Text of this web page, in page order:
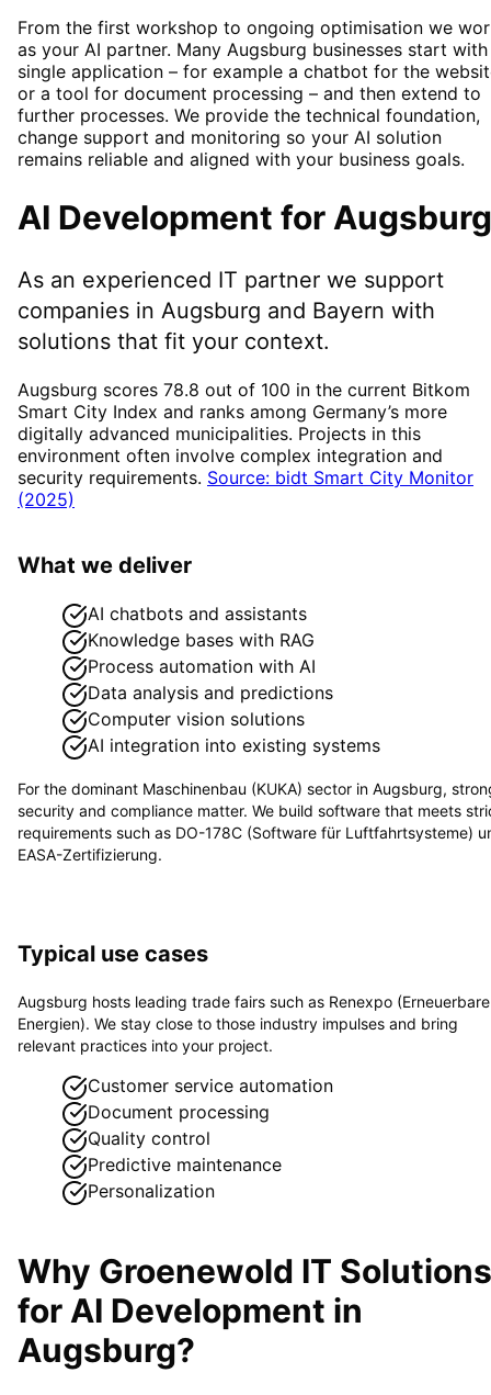
From the first workshop to ongoing optimisation we
as your AI partner. Many Augsburg businesses start
single application – for example a chatbot for the
or a tool for document processing – and then extend to
further processes. We provide the technical foundation,
change support and monitoring so your AI solution
remains reliable and aligned with your business goals.
AI Development for Augsburg
As an experienced IT partner we support
companies in Augsburg and Bayern with
solutions that fit your context.
Augsburg scores 78.8 out of 100 in the current Bitkom
Smart City Index and ranks among Germany’s more
digitally advanced municipalities. Projects in this
environment often involve complex integration and
security requirements. Source: bidt Smart City Monitor
(2025)
What we deliver
AI chatbots and assistants
Knowledge bases with RAG
Process automation with AI
Data analysis and predictions
Computer vision solutions
AI integration into existing systems
For the dominant Maschinenbau (KUKA) sector in Augsburg,
security and compliance matter. We build software that meets
requirements such as DO-178C (Software für Luftfahrtsysteme)
EASA-Zertifizierung.
Typical use cases
Augsburg hosts leading trade fairs such as Renexpo (Erneuerbare
Energien). We stay close to those industry impulses and bring
relevant practices into your project.
Customer service automation
Document processing
Quality control
Predictive maintenance
Personalization
Why Groenewold IT Solutions
for AI Development in
Augsburg?